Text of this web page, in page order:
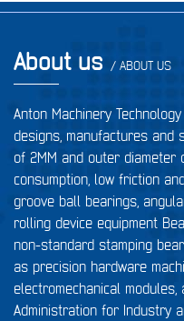
About us / ABOUT US
Anton Machinery
designs, manufactures and
of 2MM and outer diameter
consumption, low friction
groove ball bearings,
rolling device equipment
non-standard stamping
as precision hardware
electromechanical
Administration for Industry